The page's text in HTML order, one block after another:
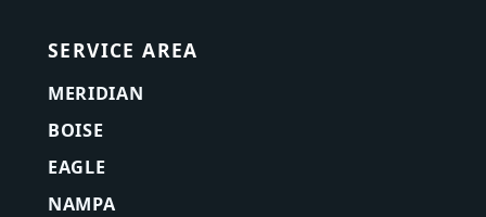
SERVICE AREA
MERIDIAN
BOISE
EAGLE
NAMPA